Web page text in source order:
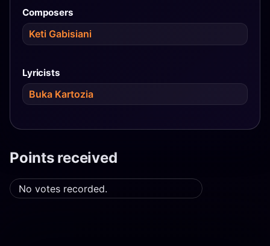
Composers
Keti Gabisiani
Lyricists
Buka Kartozia
Points received
No votes recorded.